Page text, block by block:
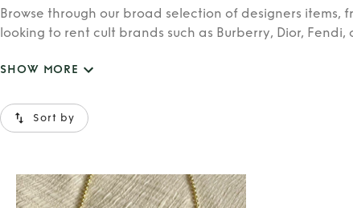
Browse through our broad selection of designers items,
looking to rent cult brands such as Burberry, Dior, Fendi,
SHOW MORE
Sort by